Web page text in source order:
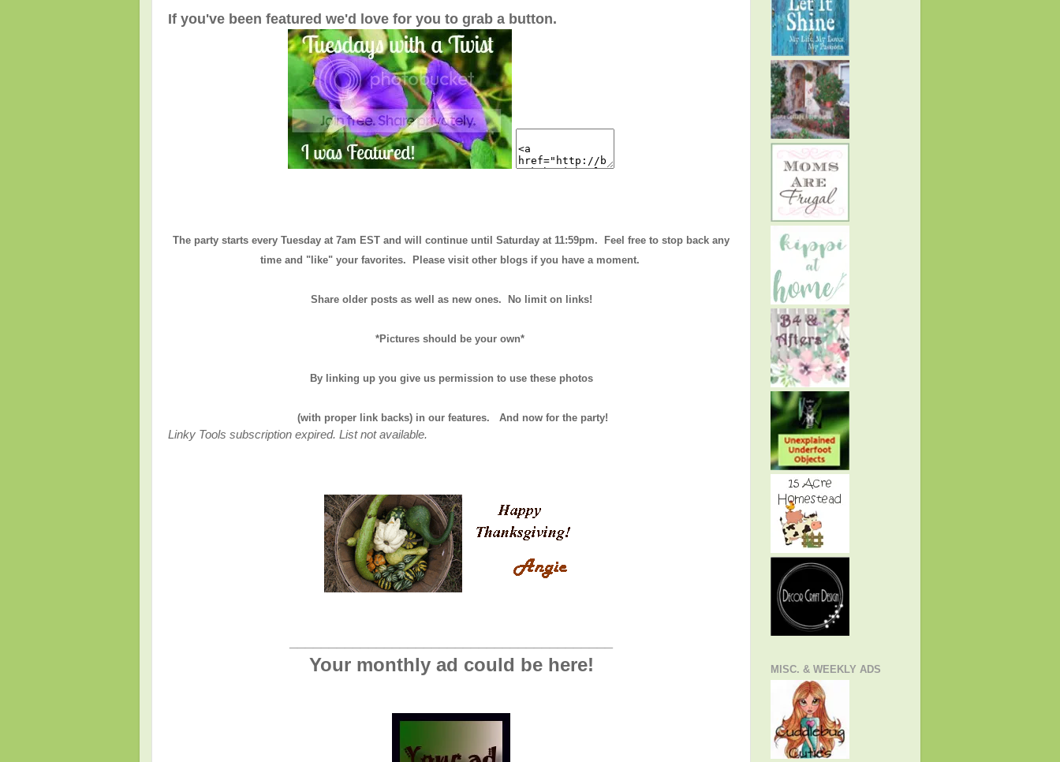
If you've been featured we'd love for you to grab a button.
The party starts every Tuesday at 7am EST and will continue until Saturday at 11:59pm. Feel free to stop back any
time and "like" your favorites. Please visit other blogs if you have a moment.
Share older posts as well as new ones. No limit on links!
*Pictures should be your own*
By linking up you give us permission to use these photos
(with proper link backs) in our features. And now for the party!
Linky Tools subscription expired. List not available.
Your monthly ad could be here! MISC. & WEEKLY ADS